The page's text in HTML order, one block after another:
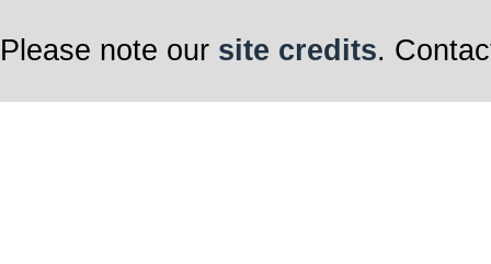
Please note our site credits.